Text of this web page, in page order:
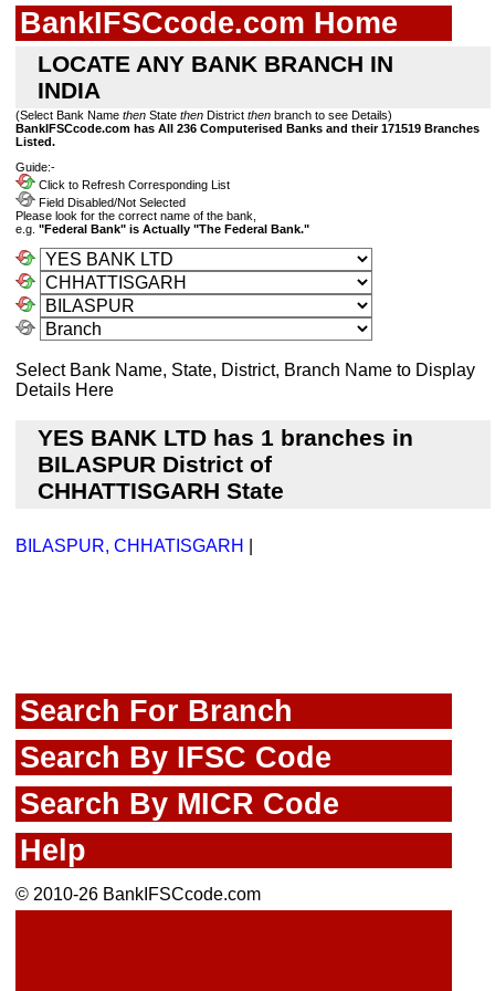
BankIFSCcode.com Home
LOCATE ANY BANK BRANCH IN
INDIA
(Select Bank Name then State then District then branch to see Details)
BankIFSCcode.com has All 236 Computerised Banks and their 171519 Branches
Listed.
Guide:-
Click to Refresh Corresponding List
Field Disabled/Not Selected
Please look for the correct name of the bank,
e.g. "Federal Bank" is Actually "The Federal Bank."
Select Bank Name, State, District, Branch Name to Display
Details Here
YES BANK LTD has 1 branches in
BILASPUR District of
CHHATTISGARH State
BILASPUR, CHHATISGARH
Search For Branch
Search By IFSC Code
Search By MICR Code
Help
© 2010-26 BankIFSCcode.com